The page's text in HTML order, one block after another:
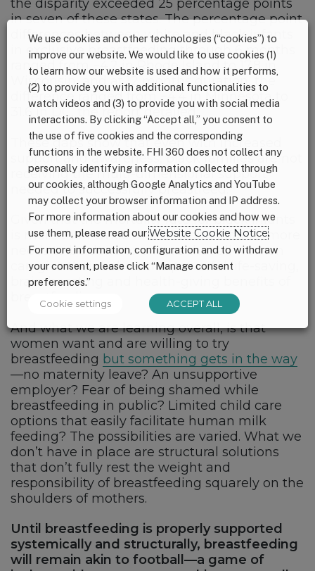
the disparity exceeded 25 percentage points
in seven of these states. The percentage point
differences between white and black infants
in exclusive breastfeeding through 6 months
ranged from −4.2 in Rhode Island to 17.8 in
Wisconsin, and at 12 months duration, the
difference ranged from −4.4 in Minnesota to
31.6 in DC, the report detailed.
These gaps show that even with increased
support and awareness, black families are not
receiving the multi-dimensional support
needed to successfully breastfeed.
Given that the mortality rate for black infants
is more than twice that of white infants, more
needs to be done to ensure that all women
can give their babies the powerful life-saving,
brain-boosting and health-giving benefits of
breastfeeding.
And what we are learning overall, is that
women want and are willing to try
breastfeeding but something gets in the way
—no maternity leave? An unsupportive
employer? Fear of being shamed while
breastfeeding in public? Limited child care
options that easily facilitate human milk
feeding? The possibilities are varied. What we
don’t have in place are structural solutions
that don’t fully rest the weight and
responsibility of breastfeeding squarely on the
shoulders of mothers.
Until breastfeeding is properly supported
systemically and structurally, breastfeeding
will remain akin to football—a game of
We use cookies and other technologies (“cookies”) to
improve our website. We would like to use cookies (1)
to learn how our website is used and how it performs,
(2) to provide you with additional functionalities to
watch videos and (3) to provide you with social media
interactions. By clicking “Accept all,” you consent to
the use of five cookies and the corresponding
functions in the website. FHI 360 does not collect any
personally identifying information collected through
our cookies, although Google Analytics and YouTube
may collect your browser information and IP address.
For more information about our cookies and how we
use them, please read ourWebsite Cookie Notice.
For more information, configuration and to withdraw
your consent, please click “Manage consent
preferences.”
Cookie settings ACCEPT ALL